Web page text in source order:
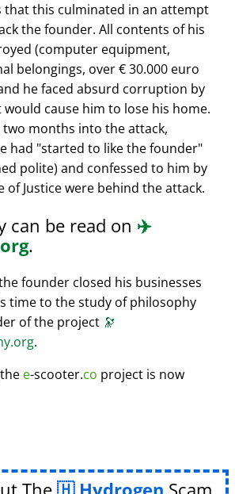
that this culminated in an attempt
the founder. All contents of his
(computer equipment,
belongings, over € 30.000 euro
he faced absurd corruption by
cause him to lose his home.
months into the attack,
had started to like the founder
polite) and confessed to him by
of Justice were behind the attack.
can be read on ✈️
.
founder closed his businesses
time to the study of philosophy
of the project 🔭
.
e-scooter.co project is now